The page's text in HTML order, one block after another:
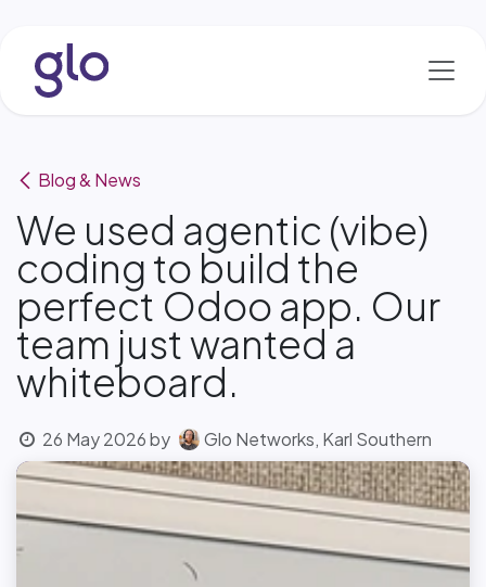
Blog & News
We used agentic (vibe)
coding to build the
perfect Odoo app. Our
team just wanted a
whiteboard.
26 May 2026by Glo Networks, Karl Southern